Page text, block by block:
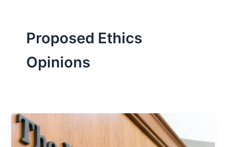
Proposed Ethics
Opinions